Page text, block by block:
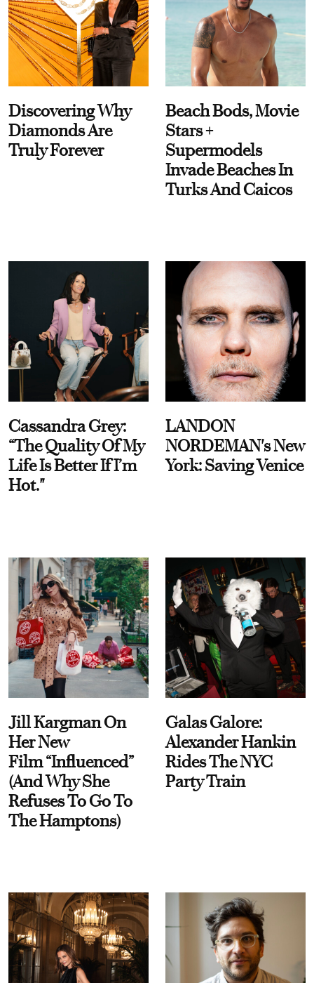
Discovering Why
Diamonds Are
Truly Forever
Beach Bods, Movie
Stars +
Supermodels
Invade Beaches In
Turks And Caicos
Cassandra Grey:
“The Quality Of My
Life Is Better If I’m
Hot."
LANDON
NORDEMAN's New
York: Saving Venice
Jill Kargman On
Her New
Film “Influenced”
(And Why She
Refuses To Go To
The Hamptons)
Galas Galore:
Alexander Hankin
Rides The NYC
Party Train